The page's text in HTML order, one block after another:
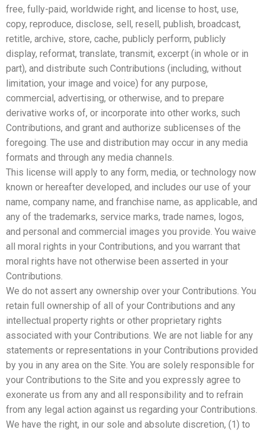
free, fully-paid, worldwide right, and license to host, use,
copy, reproduce, disclose, sell, resell, publish, broadcast,
retitle, archive, store, cache, publicly perform, publicly
display, reformat, translate, transmit, excerpt (in whole or in
part), and distribute such Contributions (including, without
limitation, your image and voice) for any purpose,
commercial, advertising, or otherwise, and to prepare
derivative works of, or incorporate into other works, such
Contributions, and grant and authorize sublicenses of the
foregoing. The use and distribution may occur in any media
formats and through any media channels.
This license will apply to any form, media, or technology now
known or hereafter developed, and includes our use of your
name, company name, and franchise name, as applicable, and
any of the trademarks, service marks, trade names, logos,
and personal and commercial images you provide. You waive
all moral rights in your Contributions, and you warrant that
moral rights have not otherwise been asserted in your
Contributions.
We do not assert any ownership over your Contributions. You
retain full ownership of all of your Contributions and any
intellectual property rights or other proprietary rights
associated with your Contributions. We are not liable for any
statements or representations in your Contributions provided
by you in any area on the Site. You are solely responsible for
your Contributions to the Site and you expressly agree to
exonerate us from any and all responsibility and to refrain
from any legal action against us regarding your Contributions.
We have the right, in our sole and absolute discretion, (1) to